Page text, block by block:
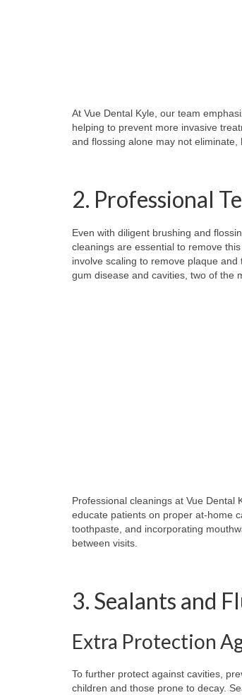
At Vue Dental Kyle, our team
helping to prevent more invasive
and flossing alone may not
2. Professional
Even with diligent brushing and
cleanings are essential to remove
involve scaling to remove plaque
gum disease and cavities, two of the
Professional cleanings at Vue
educate patients on proper at-home
toothpaste, and incorporating
between visits.
3. Sealants and
Extra Protection
To further protect against cavities,
children and those prone to decay.